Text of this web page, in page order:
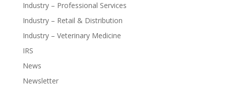
Industry – Professional Services
Industry – Retail & Distribution
Industry – Veterinary Medicine
IRS
News
Newsletter